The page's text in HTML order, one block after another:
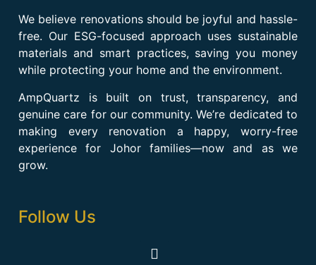
We believe renovations should be joyful and hassle-
free. Our ESG-focused approach uses sustainable
materials and smart practices, saving you money
while protecting your home and the environment.
AmpQuartz is built on trust, transparency, and
genuine care for our community. We’re dedicated to
making every renovation a happy, worry-free
experience for Johor families—now and as we
grow.
Follow Us